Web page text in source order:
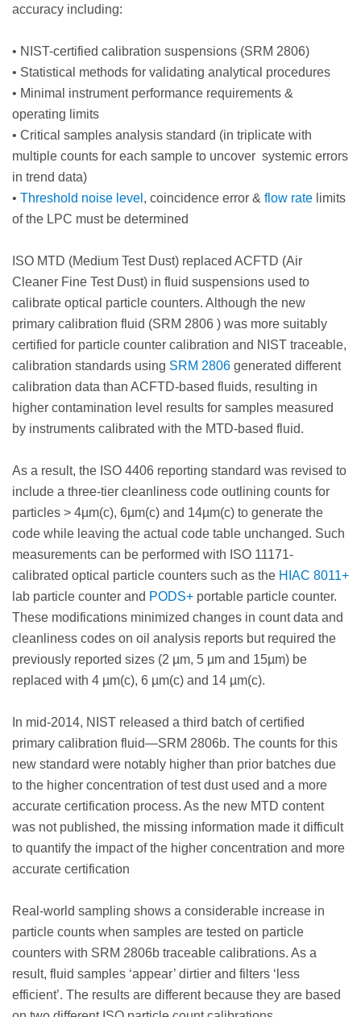
accuracy including:
• NIST-certified calibration suspensions (SRM 2806)
• Statistical methods for validating analytical procedures
• Minimal instrument performance requirements &
operating limits
• Critical samples analysis standard (in triplicate with
multiple counts for each sample to uncover systemic errors
in trend data)
• Threshold noise level , coincidence error & flow rate limits
of the LPC must be determined
ISO MTD (Medium Test Dust) replaced ACFTD (Air
Cleaner Fine Test Dust) in fluid suspensions used to
calibrate optical particle counters. Although the new
primary calibration fluid (SRM 2806 ) was more suitably
certified for particle counter calibration and NIST traceable,
calibration standards using SRM 2806 generated different
calibration data than ACFTD-based fluids, resulting in
higher contamination level results for samples measured
by instruments calibrated with the MTD-based fluid.
As a result, the ISO 4406 reporting standard was revised to
include a three-tier cleanliness code outlining counts for
particles > 4µm(c), 6µm(c) and 14µm(c) to generate the
code while leaving the actual code table unchanged. Such
measurements can be performed with ISO 11171-
calibrated optical particle counters such as the HIAC 8011+
lab particle counter and PODS+ portable particle counter.
These modifications minimized changes in count data and
cleanliness codes on oil analysis reports but required the
previously reported sizes (2 µm, 5 µm and 15µm) be
replaced with 4 µm(c), 6 µm(c) and 14 µm(c).
In mid-2014, NIST released a third batch of certified
primary calibration fluid—SRM 2806b. The counts for this
new standard were notably higher than prior batches due
to the higher concentration of test dust used and a more
accurate certification process. As the new MTD content
was not published, the missing information made it difficult
to quantify the impact of the higher concentration and more
accurate certification
Real-world sampling shows a considerable increase in
particle counts when samples are tested on particle
counters with SRM 2806b traceable calibrations. As a
result, fluid samples ‘appear’ dirtier and filters ‘less
efficient’. The results are different because they are based